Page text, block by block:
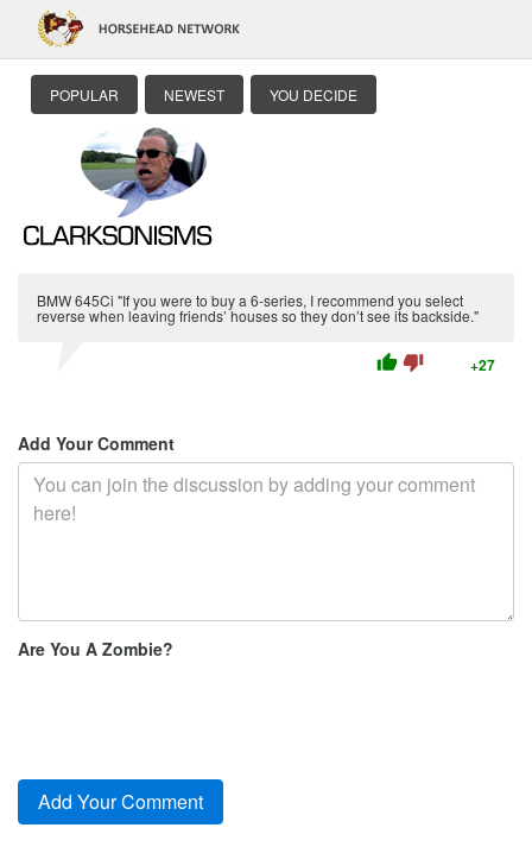
POPULAR NEWEST YOU DECIDE
BMW 645Ci "If you were to buy a 6-series, I recommend you select
reverse when leaving friends’ houses so they don’t see its backside."
thumb_up thumb_down +27
Add Your Comment
Are You A Zombie?